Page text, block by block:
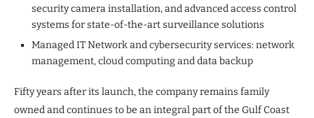
security camera installation, and advanced access control
systems for state-of-the-art surveillance solutions
Managed IT Network and cybersecurity services: network
management, cloud computing and data backup
Fifty years after its launch, the company remains family
owned and continues to be an integral part of the Gulf Coast